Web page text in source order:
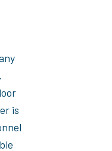
is